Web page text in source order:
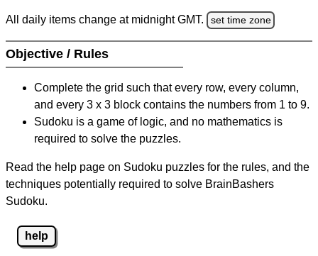
All daily items change at midnight GMT. set time zone
Objective / Rules
Complete the grid such that every row, every column,
and every 3 x 3 block contains the numbers from 1 to 9.
Sudoku is a game of logic, and no mathematics is
required to solve the puzzles.
Read the help page on Sudoku puzzles for the rules, and the
techniques potentially required to solve BrainBashers
Sudoku.
help